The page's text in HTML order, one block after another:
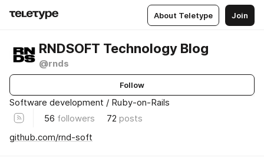
About Teletype Join
RNDSOFT Technology Blog
@rnds
Follow
Software development / Ruby-on-Rails
56 followers 72 posts
github.com/rnd-soft